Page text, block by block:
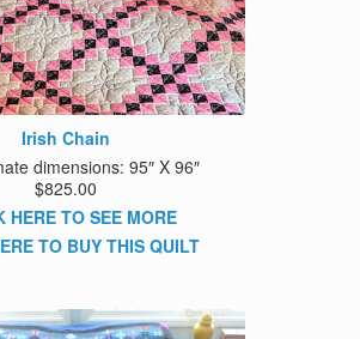
Irish Chain
dimensions: 95″ X 96″
$825.00
HERE TO SEE MORE
TO BUY THIS QUILT